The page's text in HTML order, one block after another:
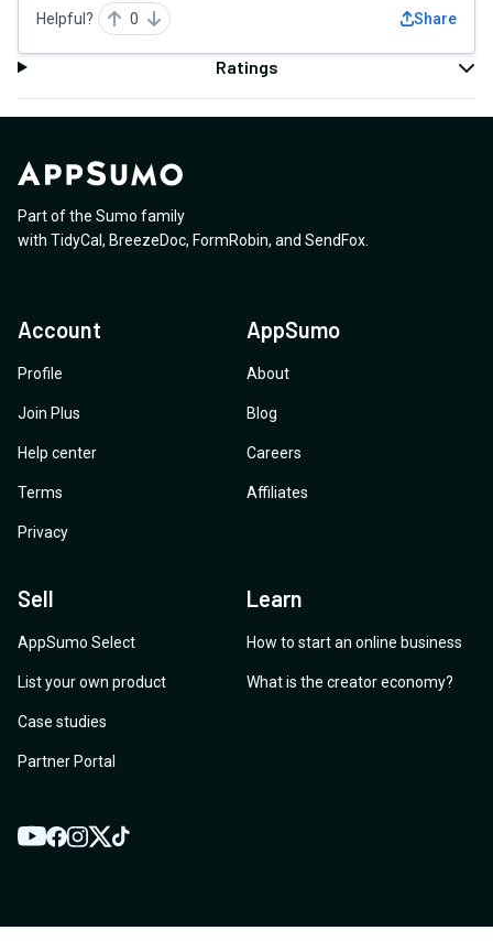
Helpful? 0 Share
Ratings
Part of the Sumo family
with TidyCal , BreezeDoc, FormRobin, and SendFox
Account
Profile
Join Plus
Help center
Terms
Privacy
AppSumo
About
Blog
Careers
Affiliates
Sell
AppSumo Select
List your own product
Case studies
Partner Portal
Learn
How to start an online business
What is the creator economy?
YouTube
Facebook
Instagram
TwitterTikTok